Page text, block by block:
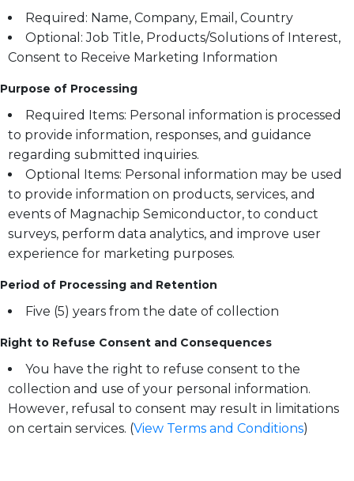
Required: Name, Company, Email, Country
Optional: Job Title, Products/Solutions of Interest,
Consent to Receive Marketing Information
Purpose of Processing
Required Items: Personal information is processed
to provide information, responses, and guidance
regarding submitted inquiries.
Optional Items: Personal information may be used
to provide information on products, services, and
events of Magnachip Semiconductor, to conduct
surveys, perform data analytics, and improve user
experience for marketing purposes.
Period of Processing and Retention
Five (5) years from the date of collection
Right to Refuse Consent and Consequences
You have the right to refuse consent to the
collection and use of your personal information.
However, refusal to consent may result in limitations
on certain services. (View Terms and Conditions)